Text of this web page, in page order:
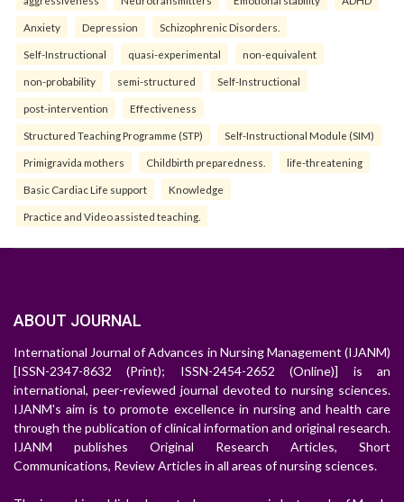
Anxiety Depression Schizophrenic Disorders.
Self-Instructional quasi-experimental non-equivalent
non-probability semi-structured Self-Instructional
post-intervention Effectiveness
Structured Teaching Programme (STP) Self-Instructional Module (SIM)
Primigravida mothers Childbirth preparedness. life-threatening
Basic Cardiac Life support Knowledge
Practice and Video assisted teaching.
ABOUT JOURNAL
International Journal of Advances in Nursing Management (IJANM)
[ISSN-2347-8632 (Print); ISSN-2454-2652 (Online)] is an
international, peer-reviewed journal devoted to nursing sciences.
IJANM's aim is to promote excellence in nursing and health care
through the publication of clinical information and original research.
IJANM publishes Original Research Articles, Short
Communications, Review Articles in all areas of nursing sciences.